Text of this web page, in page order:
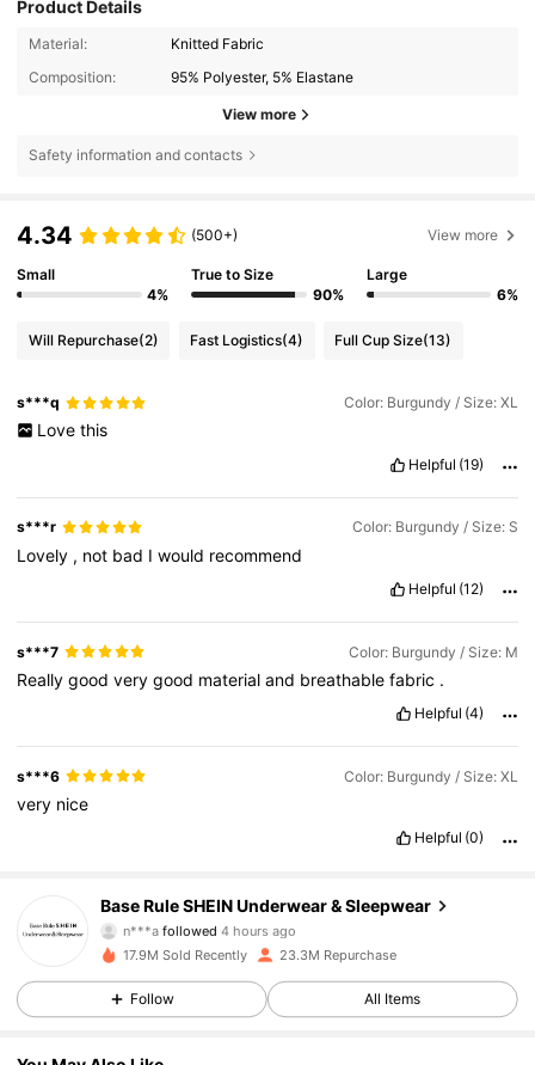
Product Details
Material:
Knitted Fabric
Composition:
95% Polyester, 5% Elastane
View more
Safety information and contacts
4.34 (500+) View more
Small
4%
True to Size
90%
Large
6%
Will Repurchase(2) Fast Logistics(4) Full Cup Size(13)
s***q Color: Burgundy / Size: XL
Love this
Helpful (19)
s***r Color: Burgundy / Size: S
Lovely , not bad Iwould recommend
Helpful (12)
s***7 Color: Burgundy / Size: M
Reallygoodverygood materialand breathablefabric .
Helpful (4)
s***6 Color: Burgundy / Size: XL
very nice
Helpful (0)
Base Rule SHEIN Underwear & Sleepwear
n***afollowed4 hours ago
s***jis browsing
4.87
1.1M Followers
17.9M Sold Recently 23.3M Repurchase
Follow All Items